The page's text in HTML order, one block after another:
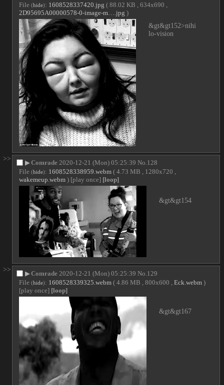
File (hide): 1608528337420.jpg ( 88.02 KB , 634x690 ,
2D95695A00000578-0-image-m….jpg )
&gt&gt152>nihi
lo-vision
>>
▶Comrade 2020-12-21 (Mon) 05:25:39 No. 128
File (hide): 1608528338959.webm ( 4.73 MB , 1280x720 ,
wakemeup.webm ) [play once] [loop]
&gt&gt154
>>
▶Comrade 2020-12-21 (Mon) 05:25:39 No. 129
File (hide): 1608528339325.webm ( 4.86 MB , 800x600 , Eck.webm )
[play once] [loop]
&gt&gt167